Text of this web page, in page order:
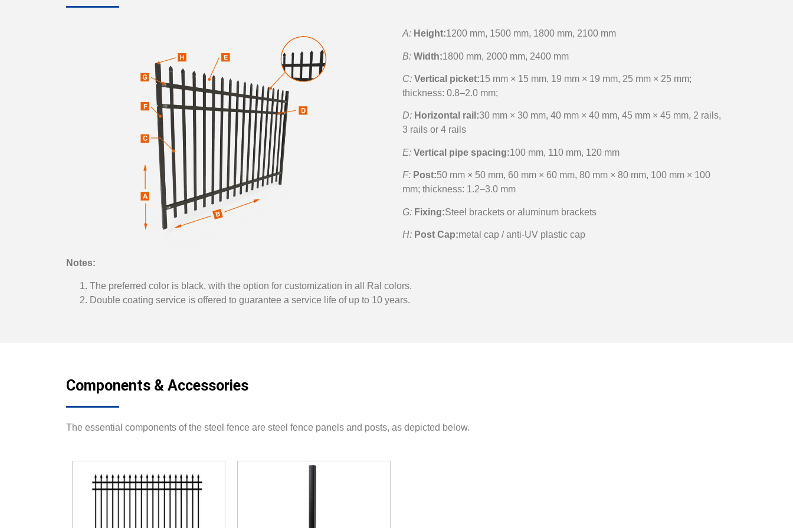
A: Height:1200 mm, 1500 mm, 1800 mm, 2100 mm
B: Width:1800 mm, 2000 mm, 2400 mm
C: Vertical picket:15 mm × 15 mm, 19 mm × 19 mm, 25 mm × 25 mm;
thickness: 0.8–2.0 mm;
D: Horizontal rail:30 mm × 30 mm, 40 mm × 40 mm, 45 mm × 45 mm, 2 rails,
3 rails or 4 rails
E: Vertical pipe spacing:100 mm, 110 mm, 120 mm
F: Post:50 mm × 50 mm, 60 mm × 60 mm, 80 mm × 80 mm, 100 mm × 100
mm; thickness: 1.2–3.0 mm
G: Fixing:Steel brackets or aluminum brackets
H: Post Cap:metal cap / anti-UV plastic cap
Notes:
The preferred color is black, with the option for customization in all Ral colors.
Double coating service is offered to guarantee a service life of up to 10 years.
Components & Accessories
The essential components of the steel fence are steel fence panels and posts, as depicted below.